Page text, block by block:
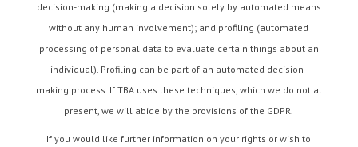
decision-making (making a decision solely by automated means
without any human involvement); and profiling (automated
processing of personal data to evaluate certain things about an
individual). Profiling can be part of an automated decision-
making process. If TBA uses these techniques, which we do not at
present, we will abide by the provisions of the GDPR.
If you would like further information on your rights or wish to